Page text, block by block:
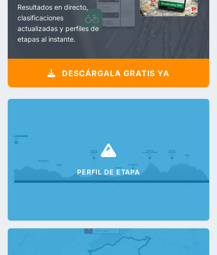
Resultados en directo,
clasificaciones
actualizadas y perfiles de
etapas al instante.
DESCÁRGALA GRATIS YA
PERFIL DE ETAPA